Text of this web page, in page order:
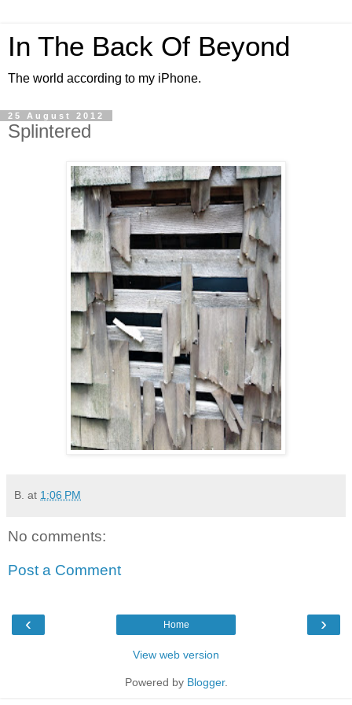
In The Back Of Beyond
The world according to my iPhone.
25 August 2012
Splintered
B. at 1:06 PM
No comments:
Post a Comment
‹ ›
Home
View web version
Powered by Blogger.